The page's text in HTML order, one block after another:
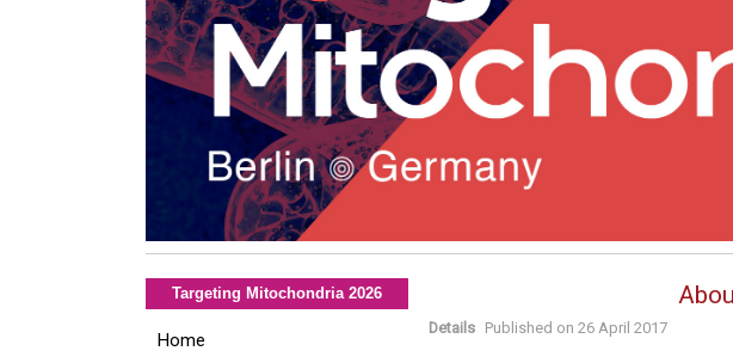
Details Published on 26 April 2017
Targeting Mitochondria 2026
Home